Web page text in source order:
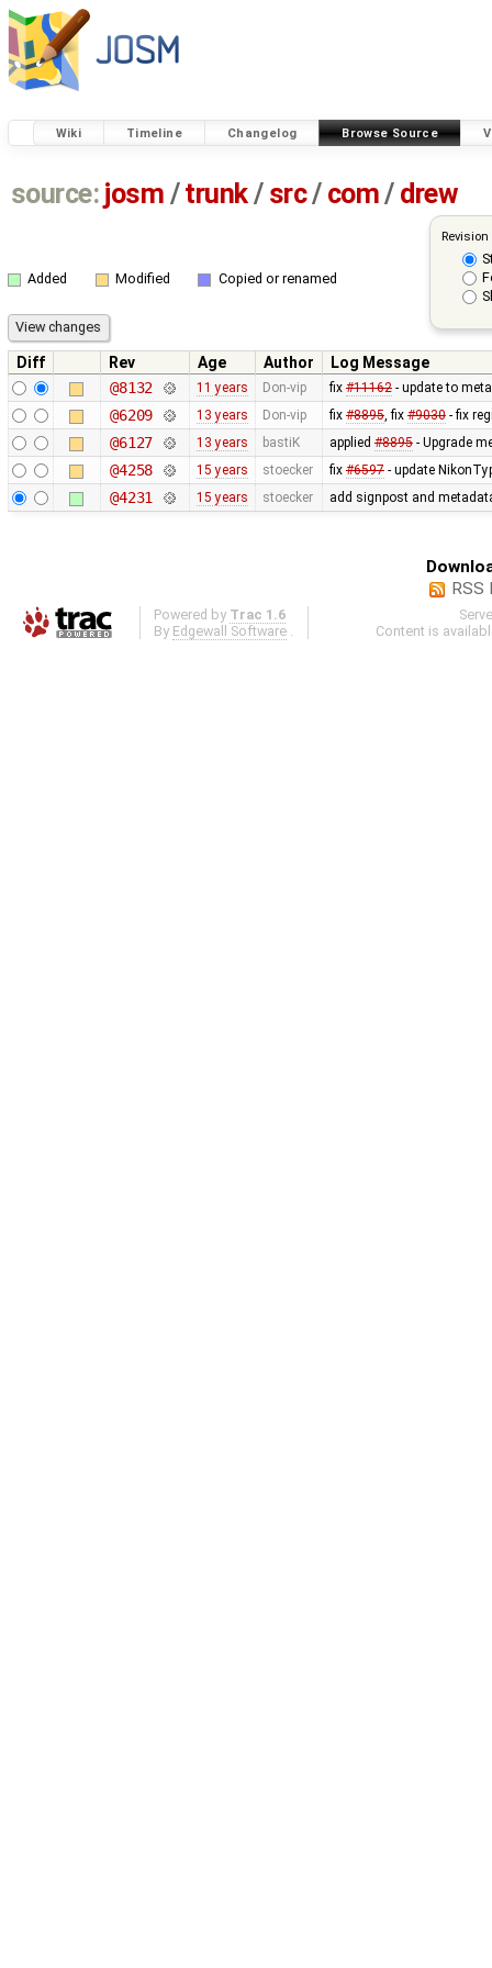
Wiki Timeline Changelog Browse Source
source: josm / trunk/ src/ com/ drew
Added Modified Copied or renamed
Diff Rev Age Author
Log Message
@8132
11 years Don-vip fix #11162- update to
@6209 13 years Don-vip fix #8895, fix #9030- fix
@6127 13 years bastiK applied #8895- Upgrade
@4258 15 years stoecker fix #6597- update
@4231 15 years stoecker add signpost and
RSS
Powered by Trac 1.6
By Edgewall Software
Content is